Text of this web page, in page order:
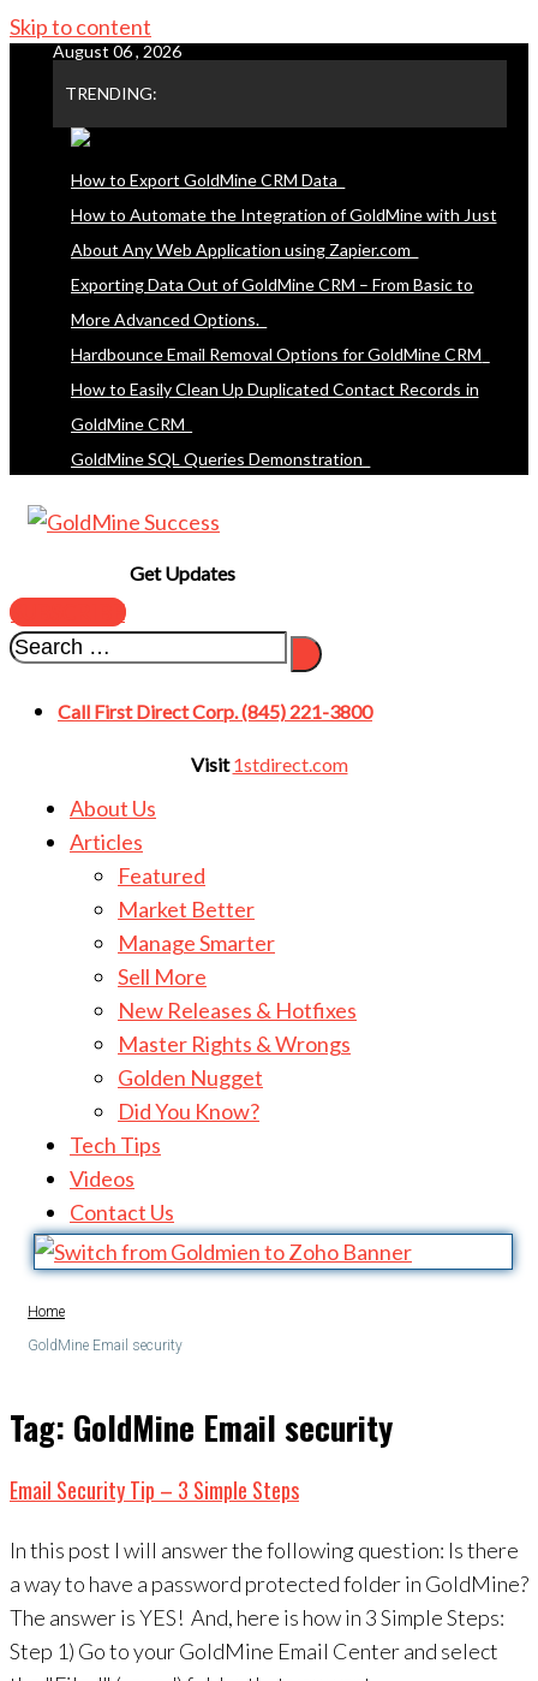
Skip to content
August 06 , 2026
TRENDING:
How to Export GoldMine CRM Data
How to Automate the Integration of GoldMine with Just
About Any Web Application using Zapier.com
Exporting Data Out of GoldMine CRM – From Basic to
More Advanced Options.
Hardbounce Email Removal Options for GoldMine CRM
How to Easily Clean Up Duplicated Contact Records in
GoldMine CRM
GoldMine SQL Queries Demonstration
Get Updates
SUBSCRIBE
Call First Direct Corp. (845) 221-3800
Visit1stdirect.com
About Us
Articles
Featured
Market Better
Manage Smarter
Sell More
New Releases & Hotfixes
Master Rights & Wrongs
Golden Nugget
Did You Know?
Tech Tips
Videos
Contact Us
Home
GoldMine Email security
Tag: GoldMine Email security
Email Security Tip – 3 Simple Steps
In this post I will answer the following question: Is there
a way to have a password protected folder in GoldMine?
The answer is YES! And, here is how in 3 Simple Steps:
Step 1) Go to your GoldMine Email Center and select